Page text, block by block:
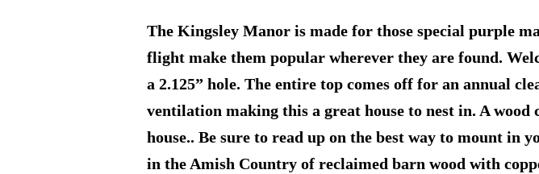
The Kingsley Manor is made for those special purple
flight make them popular wherever they are found.
a 2.125” hole. The entire top comes off for an annual
ventilation making this a great house to nest in. A
house.. Be sure to read up on the best way to mount in
in the Amish Country of reclaimed barn wood with